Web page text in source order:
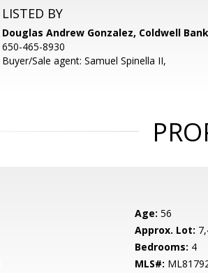
LISTED BY
Douglas Andrew Gonzalez, Coldwell
650-465-8930
Buyer/Sale agent: Samuel Spinella II,
Age: 56
Approx. Lot:
Bedrooms: 4
MLS#: